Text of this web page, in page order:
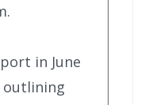
in June
outlining